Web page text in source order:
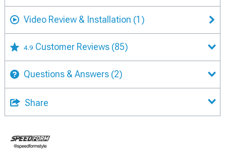
Video Review & Installation (1)
4.9 Customer Reviews (85)
Questions & Answers (2)
Share